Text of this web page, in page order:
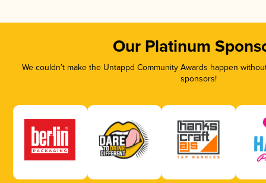
Our Platinum
We couldn’t make the Untappd Community Awards happen
sponsors!